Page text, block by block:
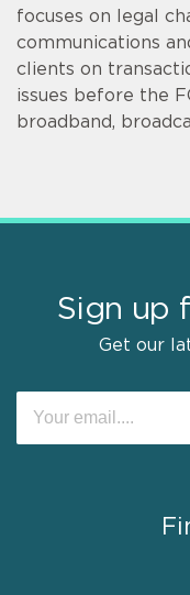
focuses on legal
communications
clients on
issues before the
broadband,
Sign up
Get our